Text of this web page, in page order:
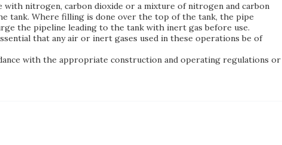
nitrogen, carbon dioxide or a mixture of nitrogen and carbon
tank. Where filling is done over the top of the tank, the pipe
the pipeline leading to the tank with inert gas before use.
that any air or inert gases used in these operations be of
with the appropriate construction and operating regulations or